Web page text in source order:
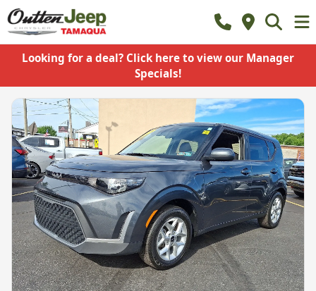
Looking for a deal? Click here to view our Manager
Specials!